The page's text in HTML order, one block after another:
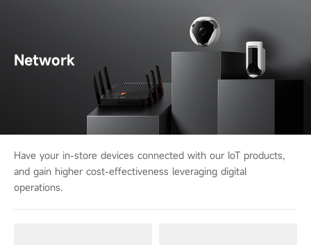
Network
Have your in-store devices connected with our IoT products,
and gain higher cost-effectiveness leveraging digital
operations.